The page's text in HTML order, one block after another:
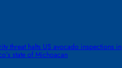
threat halts US avocado inspections in
state of Michoacan